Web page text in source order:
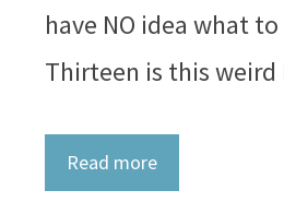
have NO idea what
Thirteen is this
Read more